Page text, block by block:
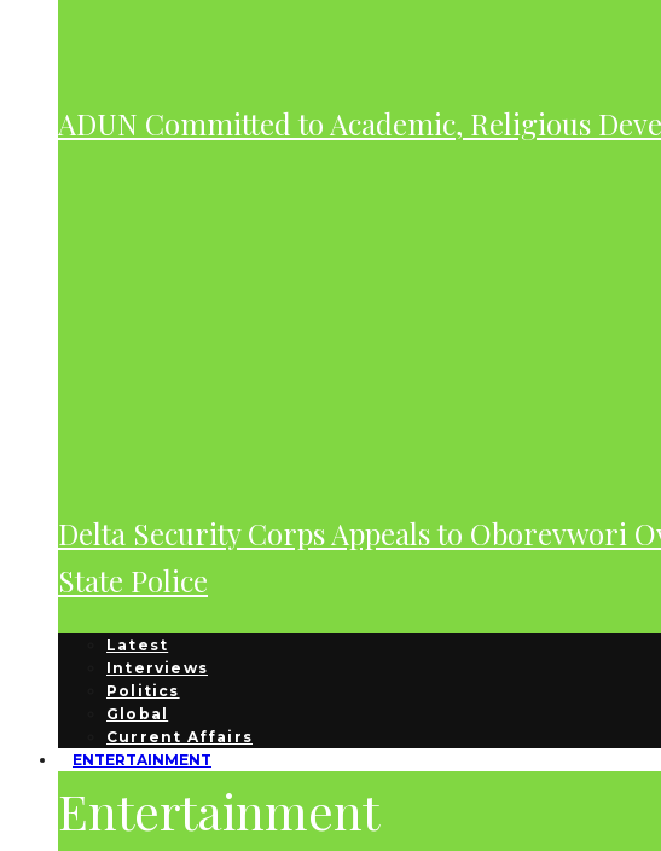
ADUN Committed to Academic, Religious
Delta Security Corps Appeals to Oborevwori
State Police
Latest
Interviews
Politics
Global
Current Affairs
ENTERTAINMENT
Entertainment